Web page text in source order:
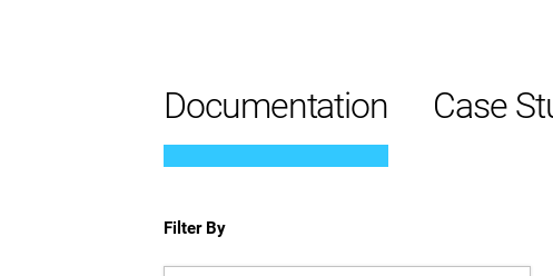
Documentation Case
Filter By